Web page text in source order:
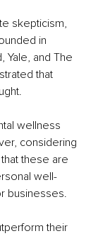
skepticism,
in
Yale, and The
that
wellness
considering
these are
well-
businesses.
their